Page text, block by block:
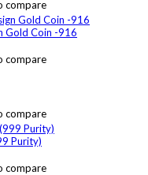
compare
Gold Coin -916
compare
compare
Purity)
compare